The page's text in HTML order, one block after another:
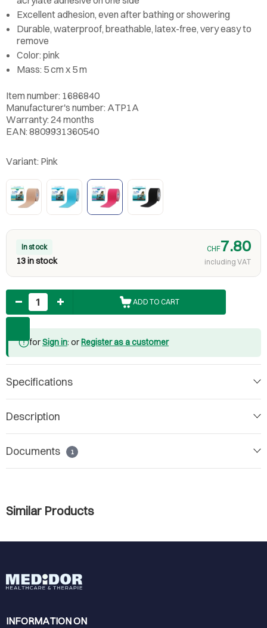
Excellent adhesion, even after bathing or showering
Durable, waterproof, breathable, latex-free, very easy to
remove
Color: pink
Mass: 5 cm x 5 m
Item number: 1686840
Manufacturer's number: ATP1A
Warranty: 24 months
EAN: 8809931360540
Variant: Pink
In stock
13 in stock
CHF7.80
including VAT
Quantity
ADD TO CART
forSign in: or Register as a customer
Specifications
Description
Documents 1
Similar Products
INFORMATION ON